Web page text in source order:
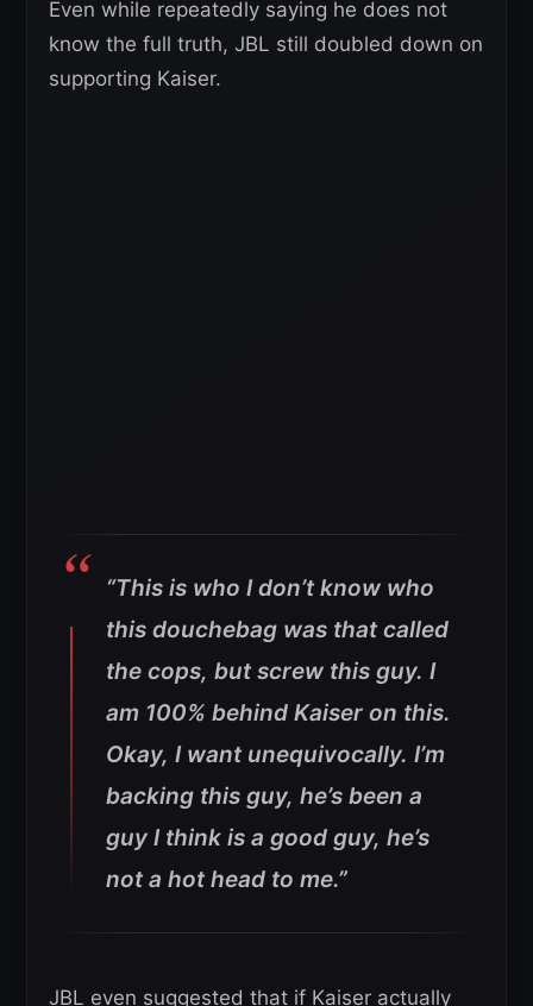
Even while repeatedly saying he does not
know the full truth, JBL still doubled down on
supporting Kaiser.
“This is who I don’t know who
this douchebag was that called
the cops, but screw this guy. I
am 100% behind Kaiser on this.
Okay, I want unequivocally. I’m
backing this guy, he’s been a
guy I think is a good guy, he’s
not a hot head to me.”
JBL even suggested that if Kaiser actually